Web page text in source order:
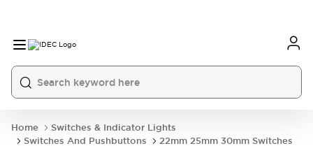
Home
Switches & Indicator Lights
Switches And Pushbuttons
22mm 25mm 30mm Switches